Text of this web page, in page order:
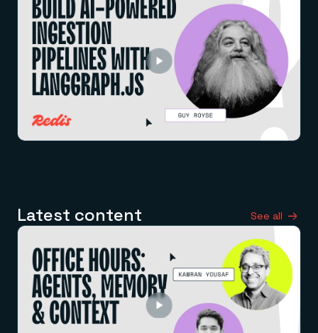
Latest content See all